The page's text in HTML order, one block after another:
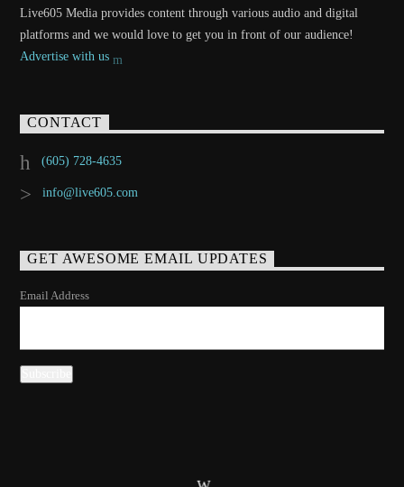
Live605 Media provides content through various audio and digital
platforms and we would love to get you in front of our audience!
Advertise with us
CONTACT
(605) 728-4635
info@live605.com
GET AWESOME EMAIL UPDATES
Email Address